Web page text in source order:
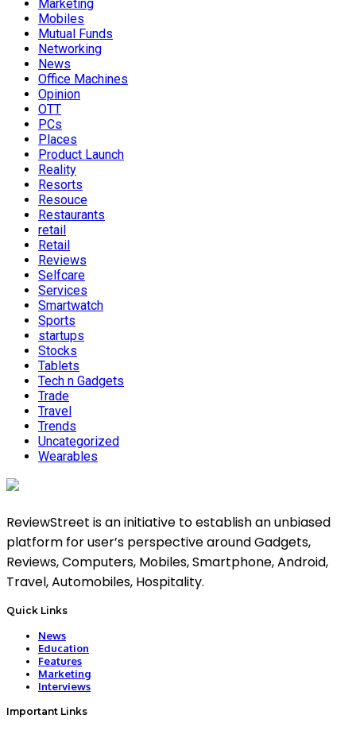
Marketing
Mobiles
Mutual Funds
Networking
News
Office Machines
Opinion
OTT
PCs
Places
Product Launch
Reality
Resorts
Resouce
Restaurants
retail
Retail
Reviews
Selfcare
Services
Smartwatch
Sports
startups
Stocks
Tablets
Tech n Gadgets
Trade
Travel
Trends
Uncategorized
Wearables
ReviewStreet is an initiative to establish an unbiased
platform for user’s perspective around Gadgets,
Reviews, Computers, Mobiles, Smartphone, Android,
Travel, Automobiles, Hospitality.
Quick Links
News
Education
Features
Marketing
Interviews
Important Links